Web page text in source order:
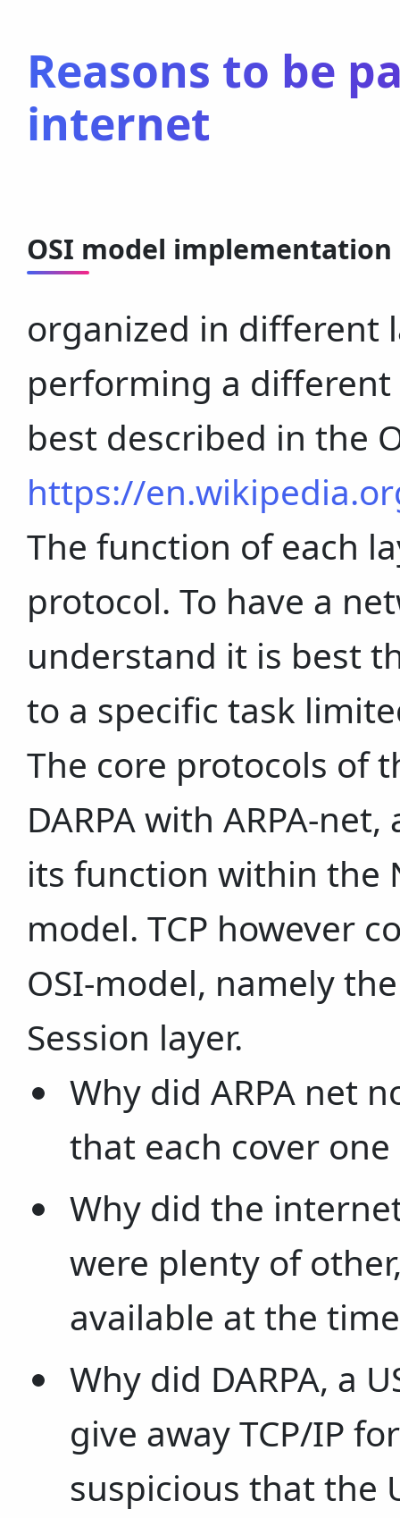
Reasons to be
internet
OSI model implementation
organized in different
performing a different
best described in the
https://
The function of each
protocol. To have a
understand it is best
to a specific task
The core protocols of
DARPA with ARPA-
its function within the
model. TCP however
OSI-model, namely
Session layer.
Why did ARPA net
that each cover one
Why did the
were plenty of
available at the
Why did DARPA, a
give away TCP/IP
suspicious that the